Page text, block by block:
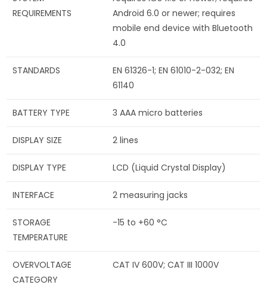
REQUIREMENTS
Android 6.0 or newer; requires
mobile end device with Bluetooth
4.0
STANDARDS
EN 61326-1; EN 61010-2-032; EN
61140
BATTERY TYPE 3 AAA micro batteries
DISPLAY SIZE 2 lines
DISPLAY TYPE LCD (Liquid Crystal Display)
INTERFACE 2 measuring jacks
STORAGE
TEMPERATURE
-15 to +60 °C
OVERVOLTAGE
CATEGORY
CAT IV 600V; CAT III 1000V